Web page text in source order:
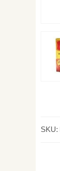
SKU: